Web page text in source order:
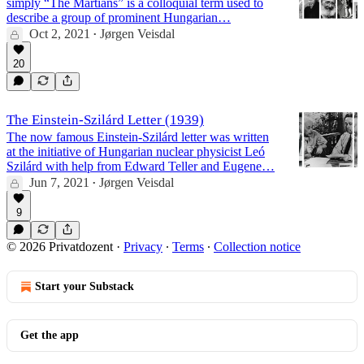
describe a group of prominent Hungarian…
Oct 2, 2021
• Jørgen Veisdal
20
The Einstein-Szilárd Letter (1939)
The now famous Einstein-Szilárd letter was written
at the initiative of Hungarian nuclear physicist Leó
Szilárd with help from Edward Teller and Eugene…
Jun 7, 2021
• Jørgen Veisdal
9
© 2026 Privatdozent · Privacy ∙ Terms ∙ Collection notice
Start your Substack
Get the app